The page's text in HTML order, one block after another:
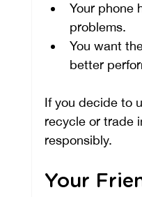
Your phone
problems.
You want
better
If you decide to
recycle or trade
responsibly.
Your